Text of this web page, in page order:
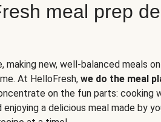
meal prep
making new, well-balanced meals
At HelloFresh, we do the meal
on the fun parts: cooking
a delicious meal made by